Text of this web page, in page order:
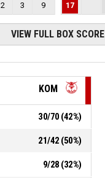
2 3 9
17
VIEW FULL BOX SCORE
KOM
30/70 (42%)
21/42 (50%)
9/28 (32%)